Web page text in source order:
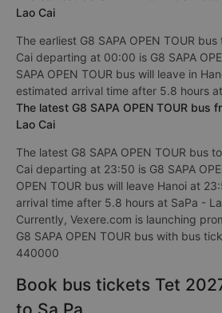
Lao Cai
The earliest G8 SAPA OPEN TOUR
Cai departing at 00:00 is G8 SAPA
SAPA OPEN TOUR bus will leave in
estimated arrival time after 5.8 hours
The latest G8 SAPA OPEN TOUR bus
Lao Cai
The latest G8 SAPA OPEN TOUR bus
Cai departing at 23:50 is G8 SAPA
OPEN TOUR bus will leave Hanoi at
arrival time after 5.8 hours at SaPa -
Currently, Vexere.com is launching
G8 SAPA OPEN TOUR bus with bus
440000
Book bus tickets Tet